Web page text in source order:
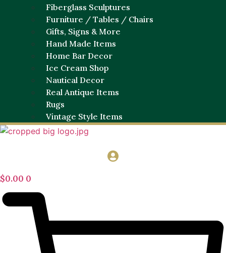
Fiberglass Sculptures
Furniture / Tables / Chairs
Gifts, Signs & More
Hand Made Items
Home Bar Decor
Ice Cream Shop
Nautical Decor
Real Antique Items
Rugs
Vintage Style Items
$0.00 0